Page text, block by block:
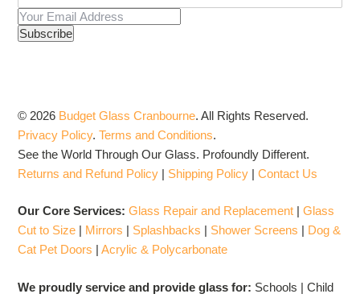
© 2026 Budget Glass Cranbourne.All Rights Reserved.
Privacy Policy.Terms and Conditions.
See the World Through Our Glass. Profoundly Different.
Returns and Refund Policy | Shipping Policy |Contact Us
Our Core Services:Glass Repair and Replacement |Glass
Cut to Size | Mirrors | Splashbacks | Shower Screens | Dog &
Cat Pet Doors |Acrylic & Polycarbonate
We proudly service and provide glass for: Schools | Child